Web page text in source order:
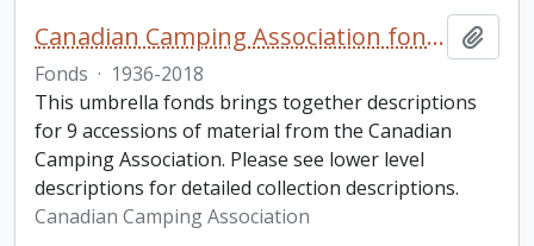
Canadian Camping Association fonds
Fonds · 1936-2018
This umbrella fonds brings together descriptions
for 9 accessions of material from the Canadian
Camping Association. Please see lower level
descriptions for detailed collection descriptions.
Canadian Camping Association